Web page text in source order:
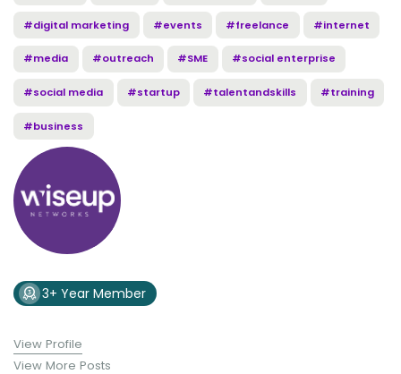
#digital marketing #events #freelance #internet
#media #outreach #SME #social enterprise
#social media #startup #talentandskills #training
#business
3+ Year Member
View Profile
View More Posts